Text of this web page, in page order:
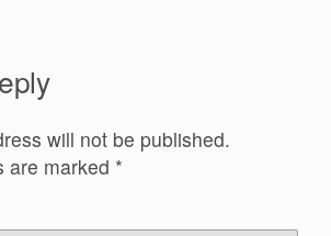
will not be published.
are marked *